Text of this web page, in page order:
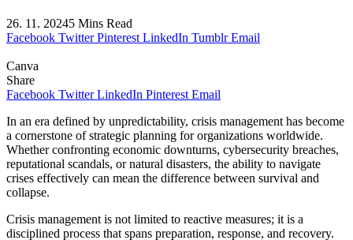
26. 11. 20245 Mins Read
Facebook Twitter Pinterest LinkedIn Tumblr Email
Canva
Share
Facebook Twitter LinkedIn Pinterest Email
In an era defined by unpredictability, crisis management has become
a cornerstone of strategic planning for organizations worldwide.
Whether confronting economic downturns, cybersecurity breaches,
reputational scandals, or natural disasters, the ability to navigate
crises effectively can mean the difference between survival and
collapse.
Crisis management is not limited to reactive measures; it is a
disciplined process that spans preparation, response, and recovery.